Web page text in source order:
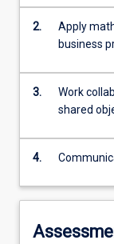
2.
Apply
business
3.
Work
shared
4.